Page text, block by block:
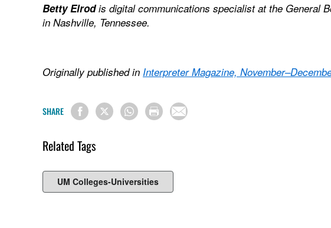
Betty Elrodis digital communications specialist at the General
in Nashville, Tennessee.
Originally published in Interpreter Magazine,
SHARE
Related Tags
UM Colleges-Universities